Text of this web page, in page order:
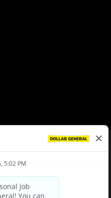
Choices
Privacy Policy